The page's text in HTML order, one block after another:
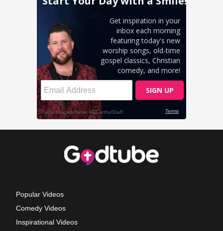
Popular Videos
Comedy Videos
Inspirational Videos